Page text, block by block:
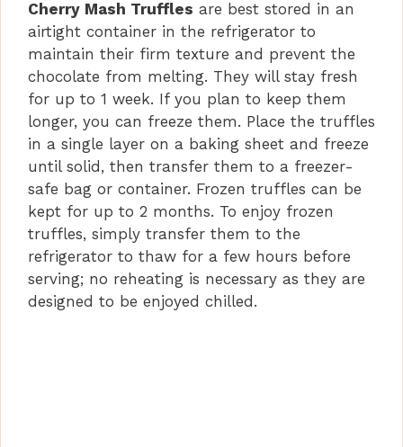
Cherry Mash Truffles are best stored in an
airtight container in the refrigerator to
maintain their firm texture and prevent the
chocolate from melting. They will stay fresh
for up to 1 week. If you plan to keep them
longer, you can freeze them. Place the truffles
in a single layer on a baking sheet and freeze
until solid, then transfer them to a freezer-
safe bag or container. Frozen truffles can be
kept for up to 2 months. To enjoy frozen
truffles, simply transfer them to the
refrigerator to thaw for a few hours before
serving; no reheating is necessary as they are
designed to be enjoyed chilled.